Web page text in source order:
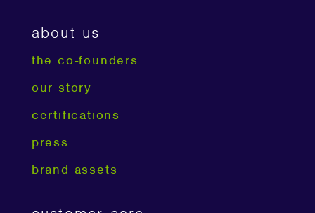
about us
the co-founders
our story
certifications
press
brand assets